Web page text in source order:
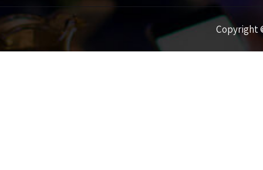
Copyright